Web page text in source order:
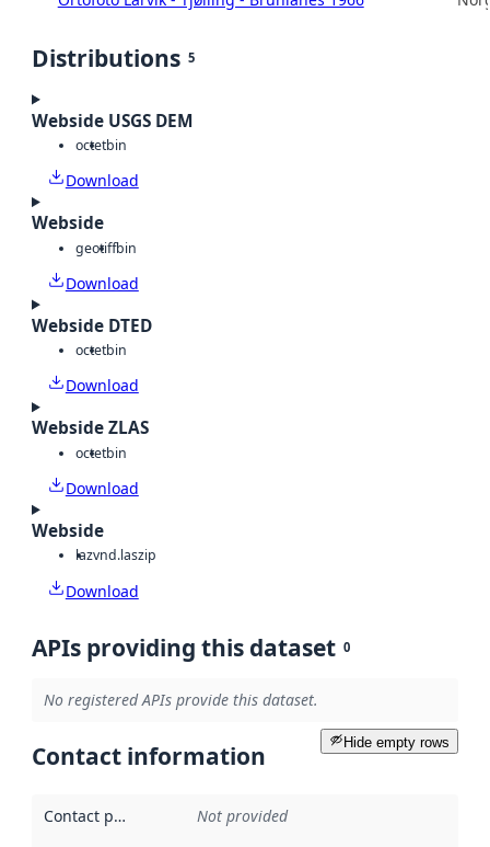
Distributions 5
Webside USGS DEM
octetbin
Download
Webside
geotiffbin
Download
Webside DTED
octetbin
Download
Webside ZLAS
octetbin
Download
Webside
lazvnd.laszip
Download
APIs providing this dataset 0
No registered APIs provide this dataset.
Hide empty rows
Contact information
Contact point Not provided